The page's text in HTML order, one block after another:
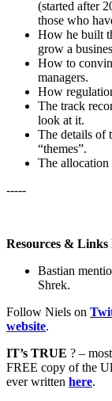
(started after
those who
How he built
grow a
How to
managers.
How
The track
look at it.
The details of
“themes”.
The allocation
-----
Resources & Links
Bastian
Shrek.
Follow Niels on
website.
IT’s TRUE ? –
FREE copy of the
ever written here.